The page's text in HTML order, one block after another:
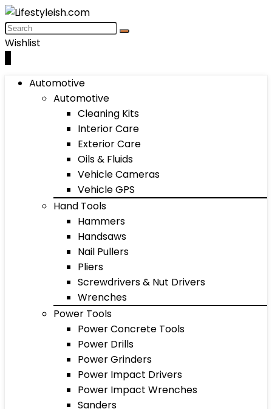
Wishlist
Automotive
Automotive
Cleaning Kits
Interior Care
Exterior Care
Oils & Fluids
Vehicle Cameras
Vehicle GPS
Hand Tools
Hammers
Handsaws
Nail Pullers
Pliers
Screwdrivers & Nut Drivers
Wrenches
Power Tools
Power Concrete Tools
Power Drills
Power Grinders
Power Impact Drivers
Power Impact Wrenches
Sanders